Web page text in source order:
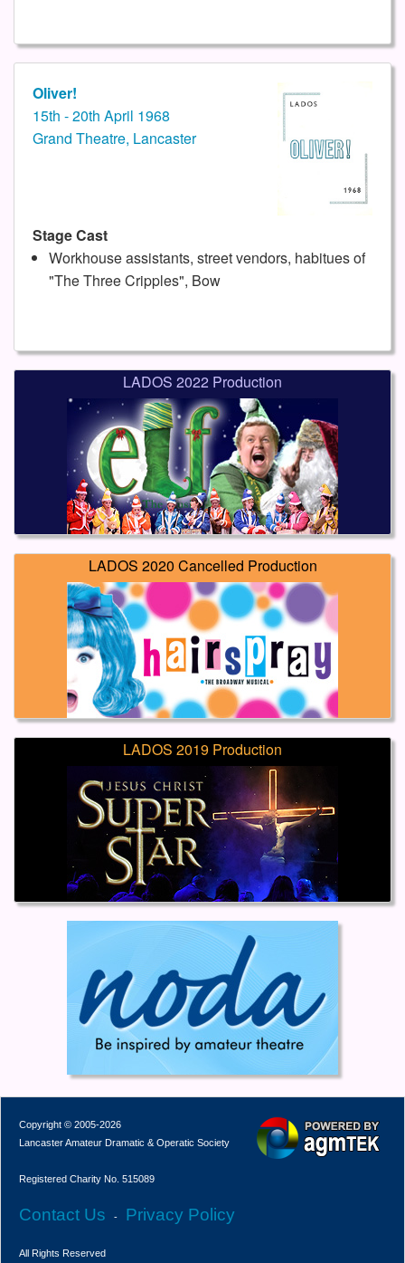
Oliver!
15th - 20th April 1968
Grand Theatre, Lancaster
Stage Cast
Workhouse assistants, street vendors, habitues of
"The Three Cripples", Bow
LADOS 2022 Production
LADOS 2020 Cancelled Production
LADOS 2019 Production
Copyright © 2005-2026
Lancaster Amateur Dramatic & Operatic Society
Registered Charity No. 515089
Contact Us - Privacy Policy
All Rights Reserved